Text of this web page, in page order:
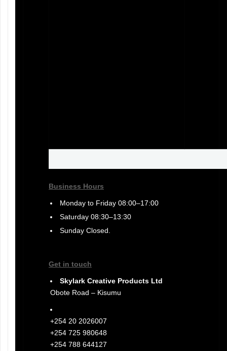
Business Hours
Monday to Friday 08:00–17:00
Saturday 08:30–13:30
Sunday Closed.
Get in touch
Skylark Creative Products Ltd
Obote Road – Kisumu
+254 20 2026007
+254 725 980648
+254 788 644127